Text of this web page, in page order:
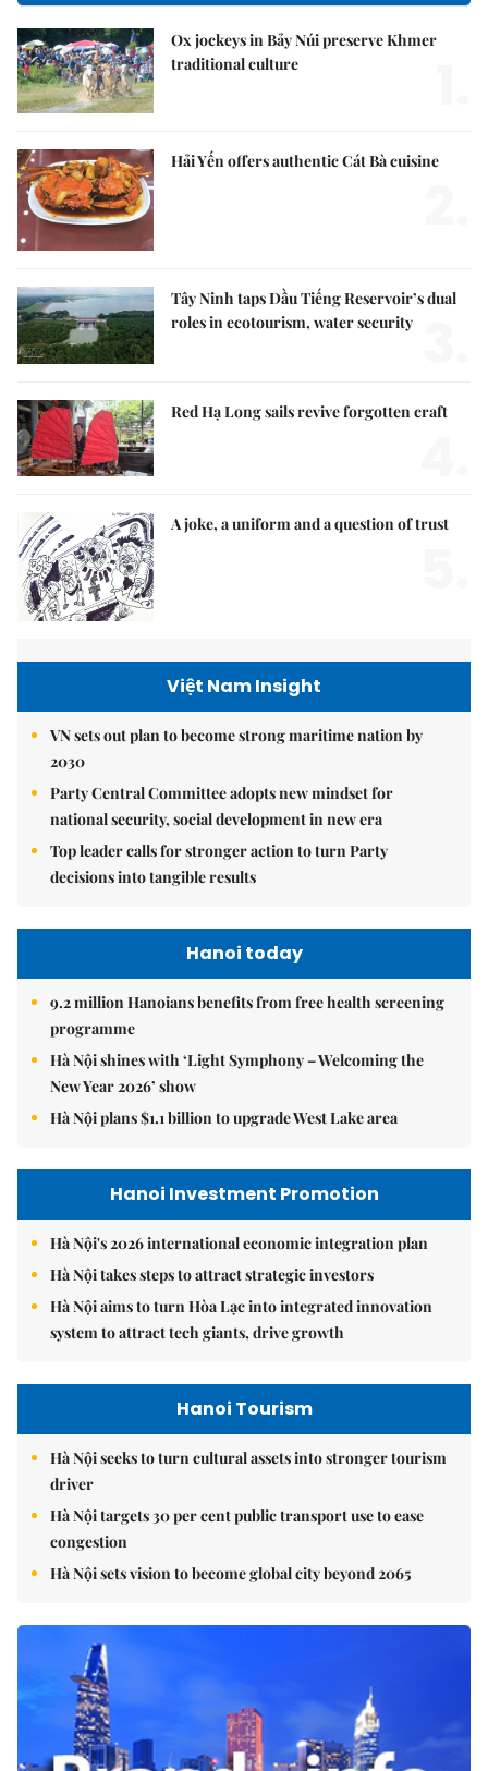
Ox jockeys in Bảy Núi preserve Khmer
traditional culture
Hải Yến offers authentic Cát Bà cuisine
Tây Ninh taps Dầu Tiếng Reservoir’s dual
roles in ecotourism, water security
Red Hạ Long sails revive forgotten craft
A joke, a uniform and a question of trust
Việt Nam Insight
VN sets out plan to become strong maritime nation by
2030
Party Central Committee adopts new mindset for
national security, social development in new era
Top leader calls for stronger action to turn Party
decisions into tangible results
Hanoi today
9.2 million Hanoians benefits from free health screening
programme
Hà Nội shines with ‘Light Symphony – Welcoming the
New Year 2026’ show
Hà Nội plans $1.1 billion to upgrade West Lake area
Hanoi Investment Promotion
Hà Nội's 2026 international economic integration plan
Hà Nội takes steps to attract strategic investors
Hà Nội aims to turn Hòa Lạc into integrated innovation
system to attract tech giants, drive growth
Hanoi Tourism
Hà Nội seeks to turn cultural assets into stronger tourism
driver
Hà Nội targets 30 per cent public transport use to ease
congestion
Hà Nội sets vision to become global city beyond 2065